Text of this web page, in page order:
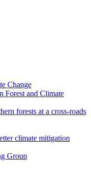
Change
Forest and Climate
forests at a cross-roads
climate mitigation
Group